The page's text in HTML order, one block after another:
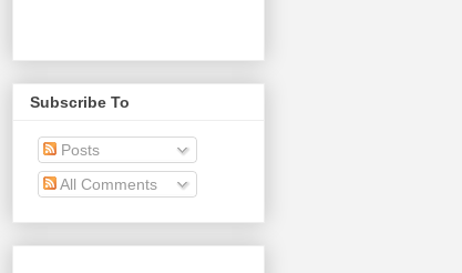
Subscribe To
Posts
All Comments